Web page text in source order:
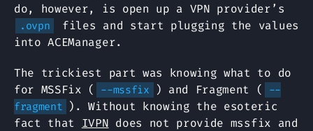
do, however, is open up a VPN provider’s
.ovpn
files and start plugging the values
into ACEManager.
The trickiest part was knowing what to do
for MSSFix ( --mssfix ) and Fragment ( --
fragment ). Without knowing the esoteric
fact that IVPN does not provide mssfix and